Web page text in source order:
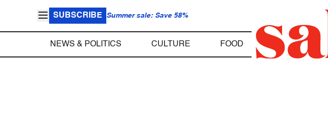
SUBSCRIBE Summer sale: Save 58%
NEWS & POLITICS CULTURE FOOD